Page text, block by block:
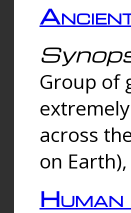
Group of
across
on